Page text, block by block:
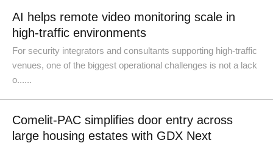
AI helps remote video monitoring scale in
high-traffic environments
For security integrators and consultants supporting high-traffic
venues, one of the biggest operational challenges is not a lack
o......
Comelit-PAC simplifies door entry across
large housing estates with GDX Next